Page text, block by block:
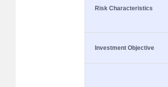
Risk Characteristics
Investment Objective